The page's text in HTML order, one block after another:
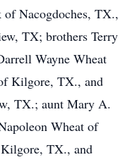
Nacogdoches, TX.,
TX; brothers Terry
Wayne Wheat
Kilgore, TX., and
TX.; aunt Mary A.
Wheat of
TX., and